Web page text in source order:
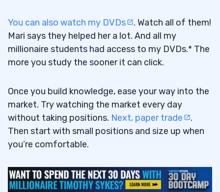
You can also watch my DVDs
. Watch all of them!
Mari says they helped her a lot. And all my
millionaire students had access to my DVDs.* The
more you study the sooner it can click.
Once you build knowledge, ease your way into the
market. Try watching the market every day
without taking positions. Next, paper trade
.
Then start with small positions and size up when
you’re comfortable.